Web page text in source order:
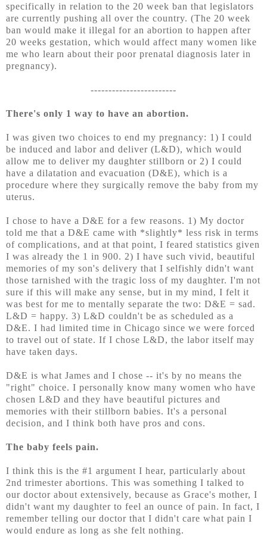
specifically in relation to the 20 week ban that legislators
are currently pushing all over the country. (The 20 week
ban would make it illegal for an abortion to happen after
20 weeks gestation, which would affect many women like
me who learn about their poor prenatal diagnosis later in
pregnancy).
------------------------
There's only 1 way to have an abortion.
I was given two choices to end my pregnancy: 1) I could
be induced and labor and deliver (L&D), which would
allow me to deliver my daughter stillborn or 2) I could
have a dilatation and evacuation (D&E), which is a
procedure where they surgically remove the baby from my
uterus.
I chose to have a D&E for a few reasons. 1) My doctor
told me that a D&E came with *slightly* less risk in terms
of complications, and at that point, I feared statistics given
I was already the 1 in 900. 2) I have such vivid, beautiful
memories of my son's delivery that I selfishly didn't want
those tarnished with the tragic loss of my daughter. I'm not
sure if this will make any sense, but in my mind, I felt it
was best for me to mentally separate the two: D&E = sad.
L&D = happy. 3) L&D couldn't be as scheduled as a
D&E. I had limited time in Chicago since we were forced
to travel out of state. If I chose L&D, the labor itself may
have taken days.
D&E is what James and I chose -- it's by no means the
"right" choice. I personally know many women who have
chosen L&D and they have beautiful pictures and
memories with their stillborn babies. It's a personal
decision, and I think both have pros and cons.
The baby feels pain.
I think this is the #1 argument I hear, particularly about
2nd trimester abortions. This was something I talked to
our doctor about extensively, because as Grace's mother, I
didn't want my daughter to feel an ounce of pain. In fact, I
remember telling our doctor that I didn't care what pain I
would endure as long as she felt nothing.